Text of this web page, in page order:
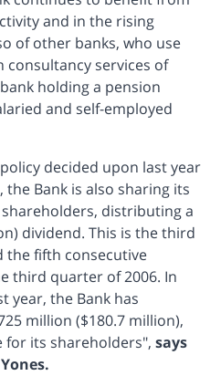
and in the rising
of other banks, who use
services of
holding a pension
and self-employed
decided upon last year
Bank is also sharing its
distributing a
dividend. This is the third
the fifth consecutive
third quarter of 2006. In
year, the Bank has
million ($180.7 million),
for its shareholders", says